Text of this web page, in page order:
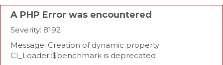
A PHP Error was encountered
Severity: 8192
Message: Creation of dynamic property
CI_Loader::$benchmark is deprecated